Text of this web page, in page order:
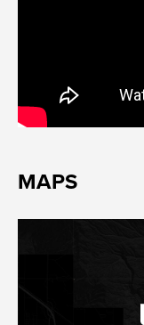
MAPS